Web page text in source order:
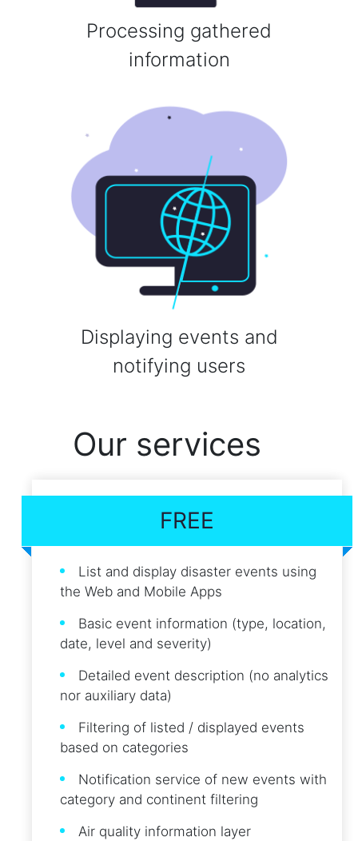
Processing gathered
information
Displaying events and
notifying users
Our services
FREE
List and display disaster events using
the Web and Mobile Apps
Basic event information (type, location,
date, level and severity)
Detailed event description (no analytics
nor auxiliary data)
Filtering of listed / displayed events
based on categories
Notification service of new events with
category and continent filtering
Air quality information layer